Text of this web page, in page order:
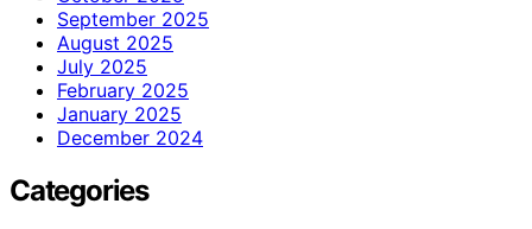
September 2025
August 2025
July 2025
February 2025
January 2025
December 2024
Categories